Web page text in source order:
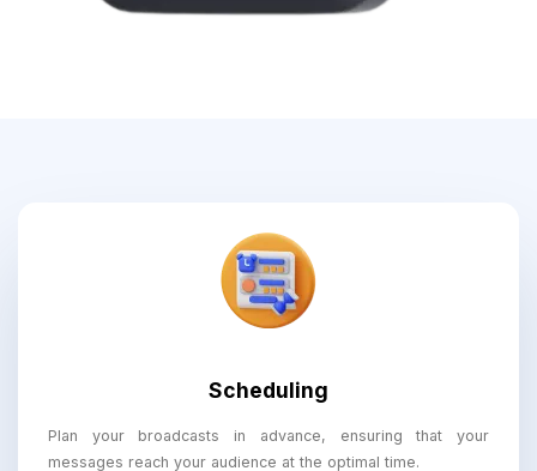
Scheduling
Plan your broadcasts in advance, ensuring that your
messages reach your audience at the optimal time.